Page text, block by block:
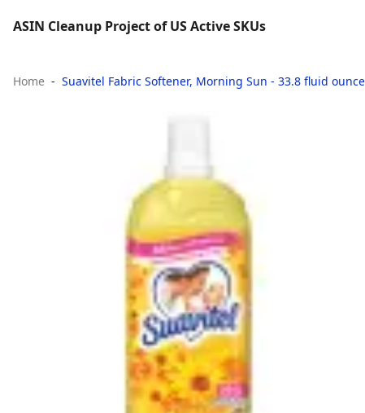
ASIN Cleanup Project of US Active SKUs
Home Suavitel Fabric Softener, Morning Sun - 33.8 fluid ounce